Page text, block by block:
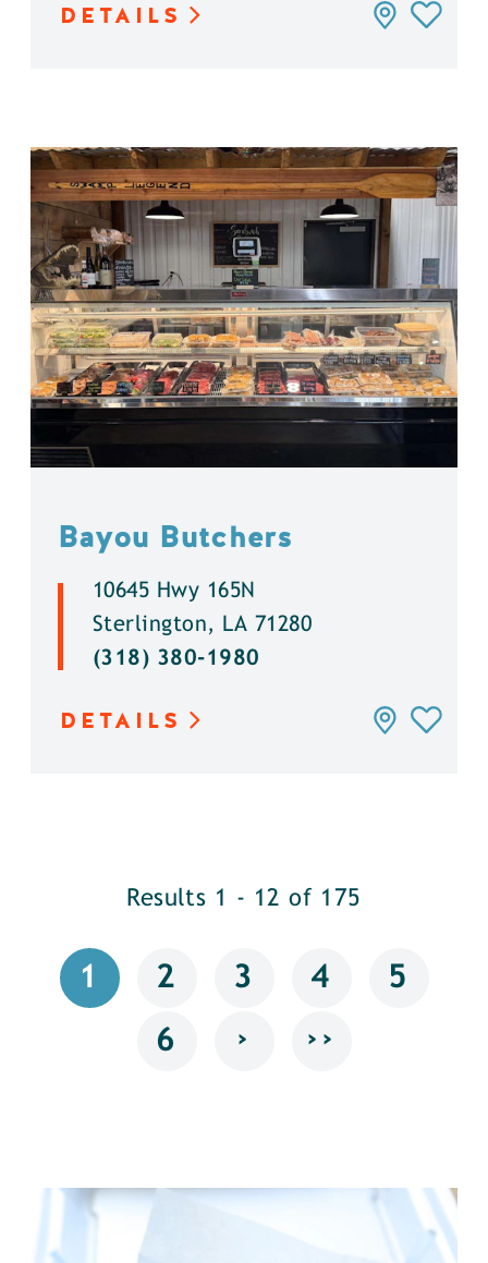
DETAILS
Bayou Butchers
10645 Hwy 165N
Sterlington, LA 71280
(318) 380-1980
DETAILS
Results 1 - 12 of 175
1 2 3 4 5
6 › ››